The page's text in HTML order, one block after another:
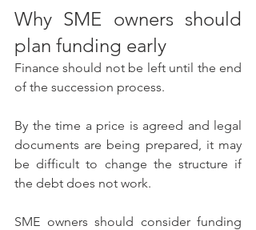
Why SME owners should
plan funding early
Finance should not be left until the end
of the succession process.
By the time a price is agreed and legal
documents are being prepared, it may
be difficult to change the structure if
the debt does not work.
SME owners should consider funding